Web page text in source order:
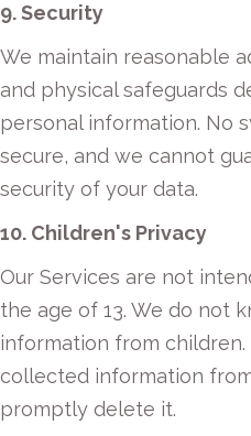
9. Security
We maintain reasonable
and physical safeguards
personal information. No
secure, and we cannot
security of your data.
10. Children's Privacy
Our Services are not
the age of 13. We do not
information from
collected information
promptly delete it.